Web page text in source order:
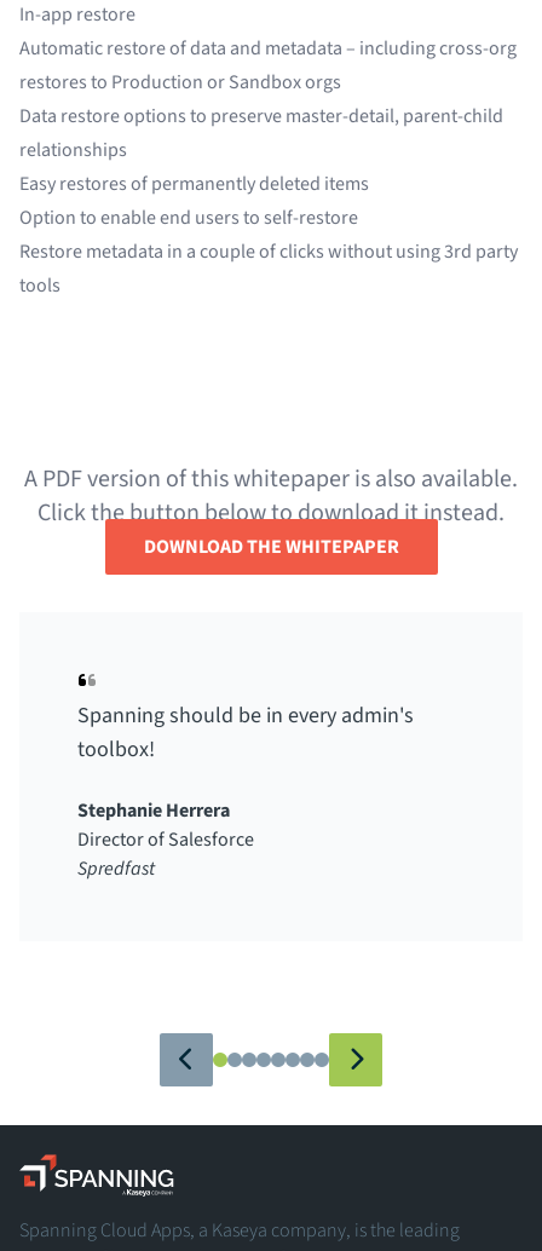
In-app restore
Automatic restore of data and metadata – including cross-org
restores to Production or Sandbox orgs
Data restore options to preserve master-detail, parent-child
relationships
Easy restores of permanently deleted items
Option to enable end users to self-restore
Restore metadata in a couple of clicks without using 3rd party
tools
A PDF version of this whitepaper is also available.
Click the button below to download it instead.
DOWNLOAD THE WHITEPAPER
Spanning should be in every admin's
toolbox!
Stephanie Herrera
Director of Salesforce
Spredfast
Spanning - A Kaseya Company
Spanning Cloud Apps, a Kaseya company, is the leading